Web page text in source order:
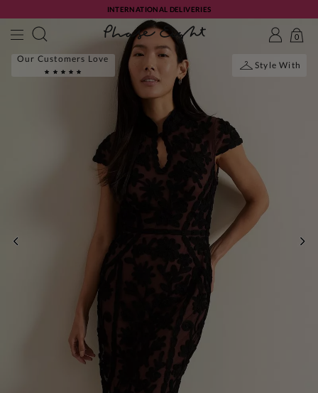
INTERNATIONAL DELIVERIES
0
Our Customers Love
Style With